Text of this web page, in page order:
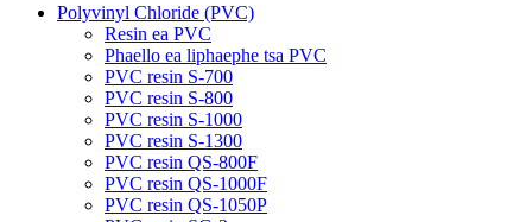
Polyvinyl Chloride (PVC)
Resin ea PVC
Phaello ea liphaephe tsa PVC
PVC resin S-700
PVC resin S-800
PVC resin S-1000
PVC resin S-1300
PVC resin QS-800F
PVC resin QS-1000F
PVC resin QS-1050P